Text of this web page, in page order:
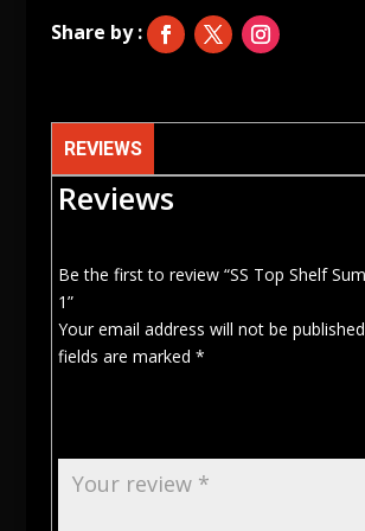
quantity
REVIEWS
Reviews
Be the first to review “SS Top Shelf
1”
Your email address will not be
fields are marked *